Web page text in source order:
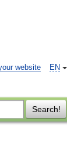
EN
website
Search!